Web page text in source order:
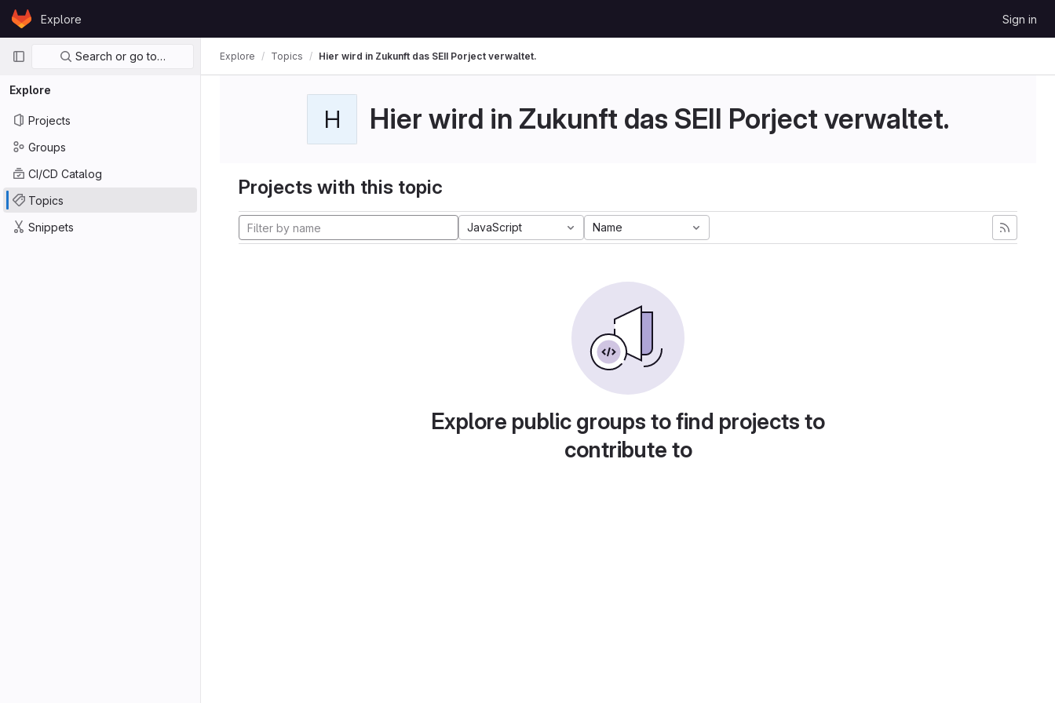
Skip to content
GitLabExplore Sign in
Primary navigation
Search or go to…
Explore
Projects
Groups
CI/CD Catalog
Topics
Snippets
Explore Topics Hier wird in Zukunft das SEII Porject verwaltet.
H Hier wird in Zukunft das SEII Porject verwaltet.
Projects with this topic
JavaScript Name
Explore public groups to find projects to
contribute to